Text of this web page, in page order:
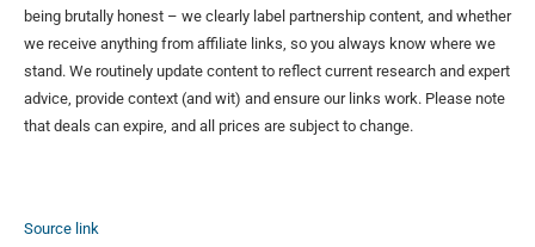
being brutally honest – we clearly label partnership content, and whether
we receive anything from affiliate links, so you always know where we
stand. We routinely update content to reflect current research and expert
advice, provide context (and wit) and ensure our links work. Please note
that deals can expire, and all prices are subject to change.
Source link